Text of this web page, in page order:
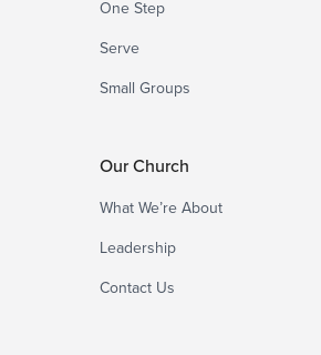
One Step
Serve
Small Groups
Our Church
What We’re About
Leadership
Contact Us